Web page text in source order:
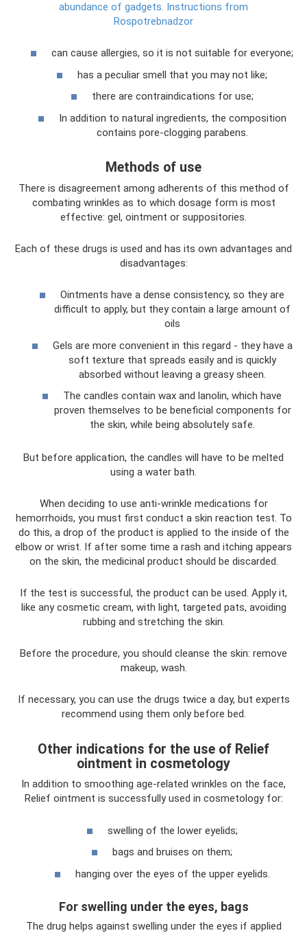
abundance of gadgets. Instructions from
Rospotrebnadzor
can cause allergies, so it is not suitable for everyone;
has a peculiar smell that you may not like;
there are contraindications for use;
In addition to natural ingredients, the composition
contains pore-clogging parabens.
Methods of use
There is disagreement among adherents of this method of
combating wrinkles as to which dosage form is most
effective: gel, ointment or suppositories.
Each of these drugs is used and has its own advantages and
disadvantages:
Ointments have a dense consistency, so they are
difficult to apply, but they contain a large amount of
oils
Gels are more convenient in this regard - they have a
soft texture that spreads easily and is quickly
absorbed without leaving a greasy sheen.
The candles contain wax and lanolin, which have
proven themselves to be beneficial components for
the skin, while being absolutely safe.
But before application, the candles will have to be melted
using a water bath.
When deciding to use anti-wrinkle medications for
hemorrhoids, you must first conduct a skin reaction test. To
do this, a drop of the product is applied to the inside of the
elbow or wrist. If after some time a rash and itching appears
on the skin, the medicinal product should be discarded.
If the test is successful, the product can be used. Apply it,
like any cosmetic cream, with light, targeted pats, avoiding
rubbing and stretching the skin.
Before the procedure, you should cleanse the skin: remove
makeup, wash.
If necessary, you can use the drugs twice a day, but experts
recommend using them only before bed.
Other indications for the use of Relief
ointment in cosmetology
In addition to smoothing age-related wrinkles on the face,
Relief ointment is successfully used in cosmetology for:
swelling of the lower eyelids;
bags and bruises on them;
hanging over the eyes of the upper eyelids.
For swelling under the eyes, bags
The drug helps against swelling under the eyes if applied